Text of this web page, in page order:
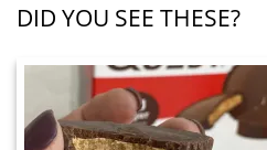
DID YOU SEE THESE?